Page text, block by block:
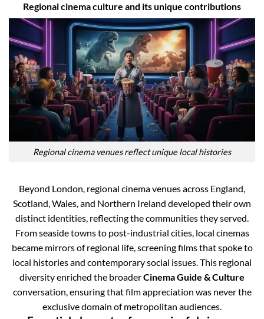
Regional cinema culture and its unique contributions
Regional cinema venues reflect unique local histories
Beyond London, regional cinema venues across England,
Scotland, Wales, and Northern Ireland developed their own
distinct identities, reflecting the communities they served.
From seaside towns to post-industrial cities, local cinemas
became mirrors of regional life, screening films that spoke to
local histories and contemporary social issues. This regional
diversity enriched the broaderCinema Guide & Culture
conversation, ensuring that film appreciation was never the
exclusive domain of metropolitan audiences.